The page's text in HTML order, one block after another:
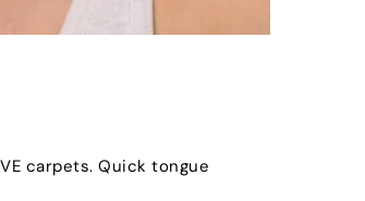
carpets. Quick tongue